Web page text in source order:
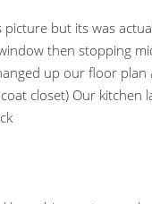
but its was
then stopping
up our floor
closet) Our kitchen